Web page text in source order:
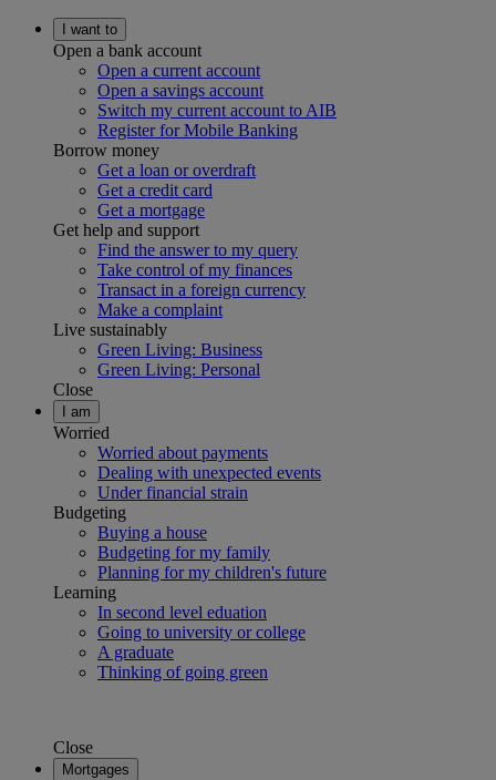
I want to
Open a bank account
Open a current account
Open a savings account
Switch my current account to AIB
Register for Mobile Banking
Borrow money
Get a loan or overdraft
Get a credit card
Get a mortgage
Get help and support
Find the answer to my query
Take control of my finances
Transact in a foreign currency
Make a complaint
Live sustainably
Green Living: Business
Green Living: Personal
Close
I am
Worried
Worried about payments
Dealing with unexpected events
Under financial strain
Budgeting
Buying a house
Budgeting for my family
Planning for my children's future
Learning
In second level eduation
Going to university or college
A graduate
Thinking of going green
Close
Mortgages